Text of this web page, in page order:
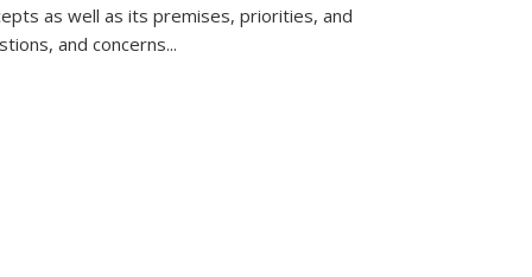
as well as its premises, priorities, and
and concerns...